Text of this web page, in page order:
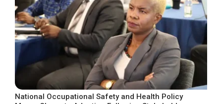
National Occupational Safety and Health Policy